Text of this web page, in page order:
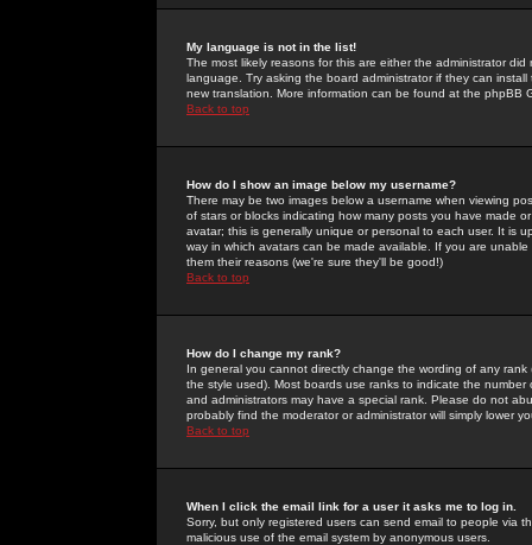
My language is not in the list!
The most likely reasons for this are either the administrator
language. Try asking the board administrator if they can
new translation. More information can be found at the phpBB
Back to top
How do I show an image below my username?
There may be two images below a username when viewing
of stars or blocks indicating how many posts you have made
avatar; this is generally unique or personal to each user. It is
way in which avatars can be made available. If you are
them their reasons (we're sure they'll be good!)
Back to top
How do I change my rank?
In general you cannot directly change the wording of any
the style used). Most boards use ranks to indicate the
and administrators may have a special rank. Please do not
probably find the moderator or administrator will simply lower
Back to top
When I click the email link for a user it asks me to log in.
Sorry, but only registered users can send email to people via
malicious use of the email system by anonymous users.